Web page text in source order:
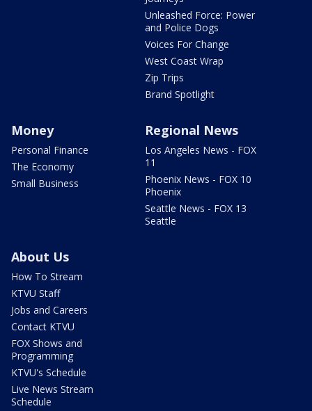
Unleashed Force: Power
and Police Dogs
Voices For Change
West Coast Wrap
Zip Trips
Brand Spotlight
Money
Personal Finance
The Economy
Small Business
Regional News
Los Angeles News - FOX
11
Phoenix News - FOX 10
Phoenix
Seattle News - FOX 13
Seattle
About Us
How To Stream
KTVU Staff
Jobs and Careers
Contact KTVU
FOX Shows and
Programming
KTVU's Schedule
Live News Stream
Schedule